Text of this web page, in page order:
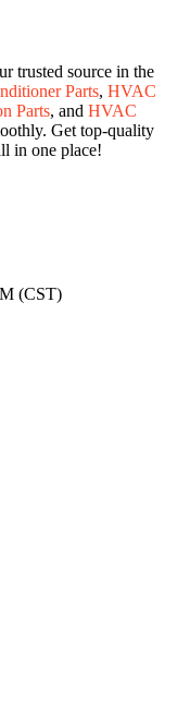
trusted source in the
Parts, HVAC
Parts, and HVAC
Get top-quality
in one place!
(CST)